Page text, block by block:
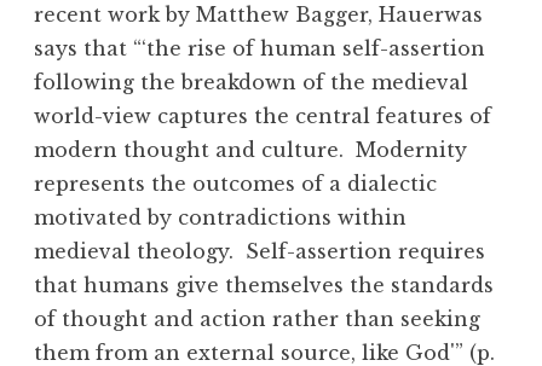
recent work by Matthew Bagger, Hauerwas
says that “‘the rise of human self-assertion
following the breakdown of the medieval
world-view captures the central features of
modern thought and culture. Modernity
represents the outcomes of a dialectic
motivated by contradictions within
medieval theology. Self-assertion requires
that humans give themselves the standards
of thought and action rather than seeking
them from an external source, like God'” (p.